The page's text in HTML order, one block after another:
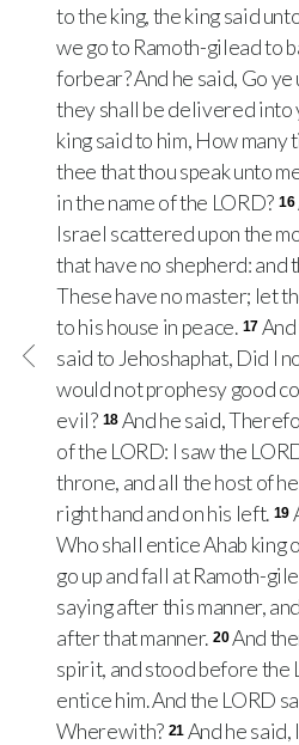
to the king, the king said
we go to Ramoth-gilead to
forbear? And he said, Go ye
they shall be delivered into
king said to him, How many
thee that thou speak unto
in the name of the LORD? 16
Israel scattered upon the
that have no shepherd: and
These have no master; let
to his house in peace. 17
said to Jehoshaphat, Did I
would not prophesy good
evil? 18 And he said,
of the LORD: I saw the
throne, and all the host of
right hand and on his left. 19
Who shall entice Ahab king
go up and fall at Ramoth-
saying after this manner,
after that manner. 20And
spirit, and stood before the
entice him. And the LORD
Wherewith? 21 And he said,